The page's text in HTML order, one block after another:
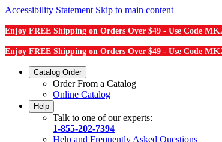
Accessibility Statement Skip to main content
Enjoy FREE Shipping on Orders Over $49 - Use Code
Enjoy FREE Shipping on Orders Over $49 - Use Code
Catalog Order
Order From a Catalog
Online Catalog
Help
Talk to one of our experts:
1-855-202-7394
Help and Frequently Asked Questions